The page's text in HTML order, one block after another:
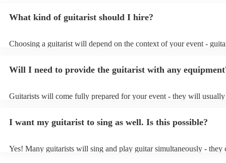
What kind of guitarist should I hire?
Choosing a guitarist will depend on the context of your event -
or a corporate event, whereas you might want a pop/rock guitarist
Will I need to provide the guitarist with any
Guitarists will come fully prepared for your event - they will
system.
I want my guitarist to sing as well. Is this possible?
Yes! Many guitarists will sing and play guitar simultaneously - they